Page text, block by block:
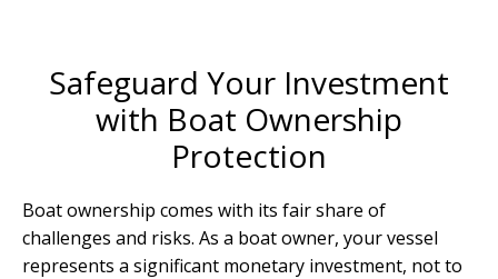
Safeguard Your Investment
with Boat Ownership
Protection
Boat ownership comes with its fair share of
challenges and risks. As a boat owner, your vessel
represents a significant monetary investment, not to